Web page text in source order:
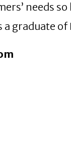
needs
graduate